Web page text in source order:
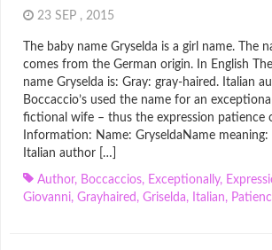
23 SEP , 2015
The baby name Gryselda is a girl name. The
comes from the German origin. In English
name Gryselda is: Gray: gray-haired. Italian
Boccaccio’s used the name for an
fictional wife – thus the expression patience
Information: Name: GryseldaName meaning:
Italian author […]
Author, Boccaccios, Exceptionally,
Giovanni, Grayhaired , Griselda, Italian,